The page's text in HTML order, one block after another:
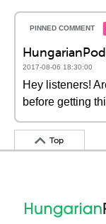
2017-08-06 18:30:00
Hey listeners!
before getting
Top